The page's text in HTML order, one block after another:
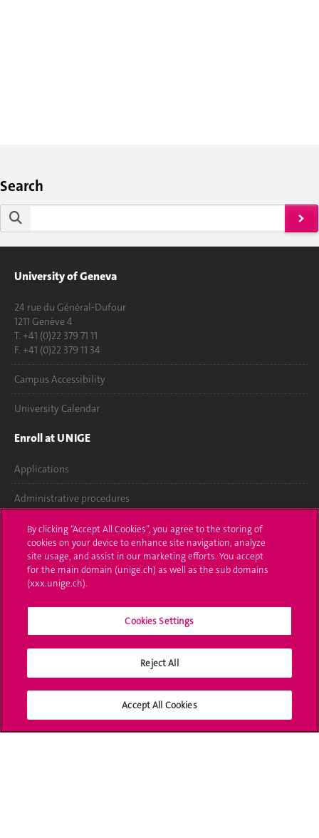
Search
University of Geneva
24 rue du Général-Dufour
1211 Genève 4
T. +41 (0)22 379 71 11
F. +41 (0)22 379 11 34
Campus Accessibility
University Calendar
Enroll at UNIGE
Applications
Administrative procedures
Ask a question
Contact
Media
University Structures
Social Media
By clicking “Accept All Cookies”, you agree to the storing of
cookies on your device to enhance site navigation, analyze
site usage, and assist in our marketing efforts. You accept
for the main domain (unige.ch) as well as the sub domains
(xxx.unige.ch).
Cookies Settings
Reject All
Accept All Cookies